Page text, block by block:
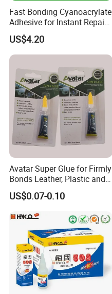
Fast Bonding Cyanoacrylate
Adhesive for Instant Repairs
and Projects
US$4.20
Avatar Super Glue for Firmly
Bonds Leather, Plastic and
Other Materials Liquid
Adhesive
US$0.07-0.10